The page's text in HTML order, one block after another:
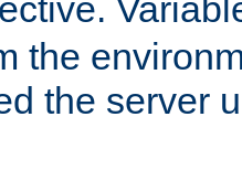
the
the server